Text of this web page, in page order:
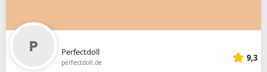
Perfectdoll
perfectdoll.de 9,3